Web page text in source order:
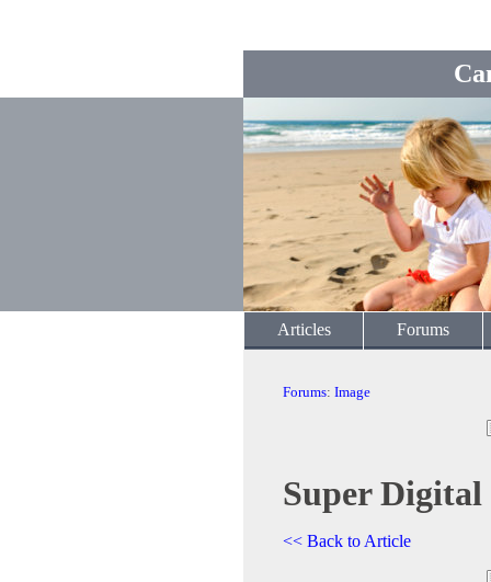
Articles Forums
Forums: Image
Super
<< Back to Article